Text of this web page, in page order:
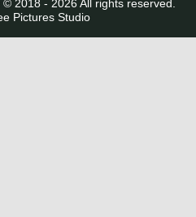
2018 - 2026 All rights reserved.
Pictures Studio